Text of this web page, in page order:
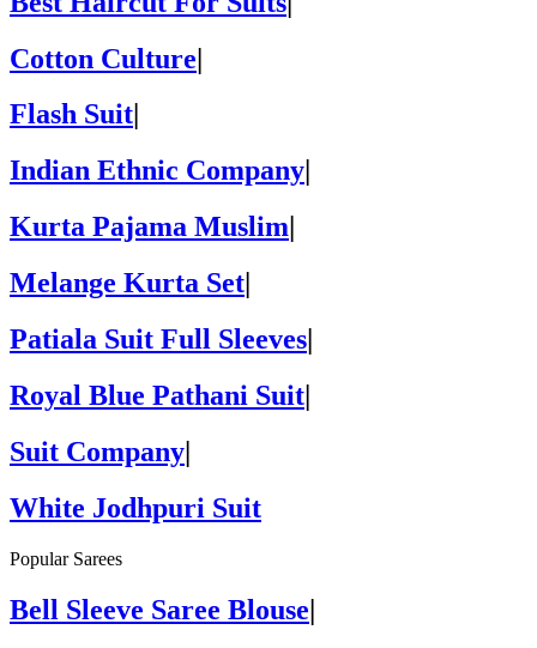
Cotton Culture|
Flash Suit
Indian Ethnic Company
Kurta Pajama Muslim
Melange Kurta Set
Patiala Suit Full Sleeves|
Royal Blue Pathani Suit|
Suit Company|
White Jodhpuri Suit
Popular Sarees
Bell Sleeve Saree Blouse|